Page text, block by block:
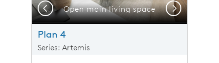
Open main living space
Previous Next
Plan 4
Series: Artemis